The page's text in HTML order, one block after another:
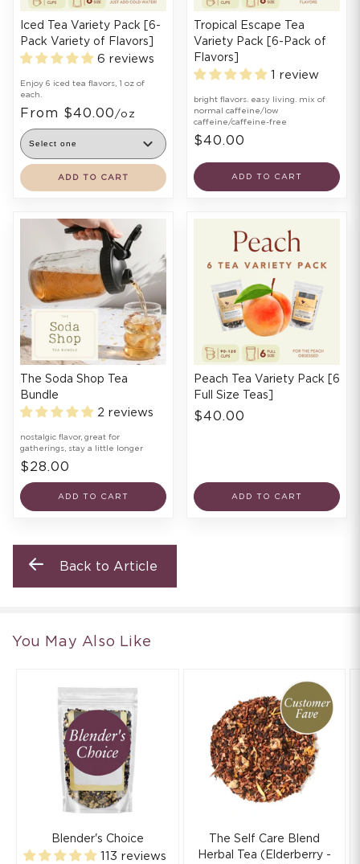
Iced Tea Variety Pack [6-
Pack Variety of Flavors]
6 reviews
Enjoy 6 iced tea flavors, 1 oz of
each.
From $40.00 /oz
ADD TO CART
Tropical Escape Tea
Variety Pack [6-Pack of
Flavors]
1 review
bright flavors. easy living. mix of
normal caffeine/low
caffeine/caffeine-free
$40.00
ADD TO CART
The Soda Shop Tea
Bundle
2 reviews
nostalgic flavor, great for
gatherings, stay a little longer
$28.00
ADD TO CART
Peach Tea Variety Pack [6
Full Size Teas]
$40.00
ADD TO CART
Back to Article
You May Also Like
Blender's Choice
113 reviews
The Self Care Blend
Herbal Tea (Elderberry -